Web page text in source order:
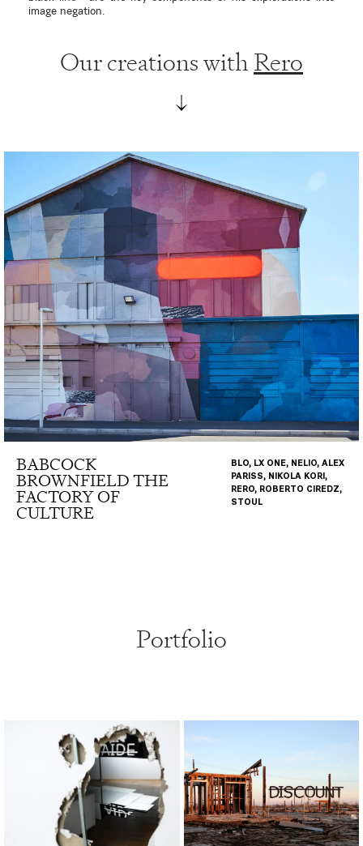
image negation.
Our creations with Rero
BABCOCK
BROWNFIELD THE
FACTORY OF
CULTURE
BLO, LX ONE, NELIO, ALEX
PARISS, NIKOLA KORI,
RERO, ROBERTO CIREDZ,
STOUL
Portfolio